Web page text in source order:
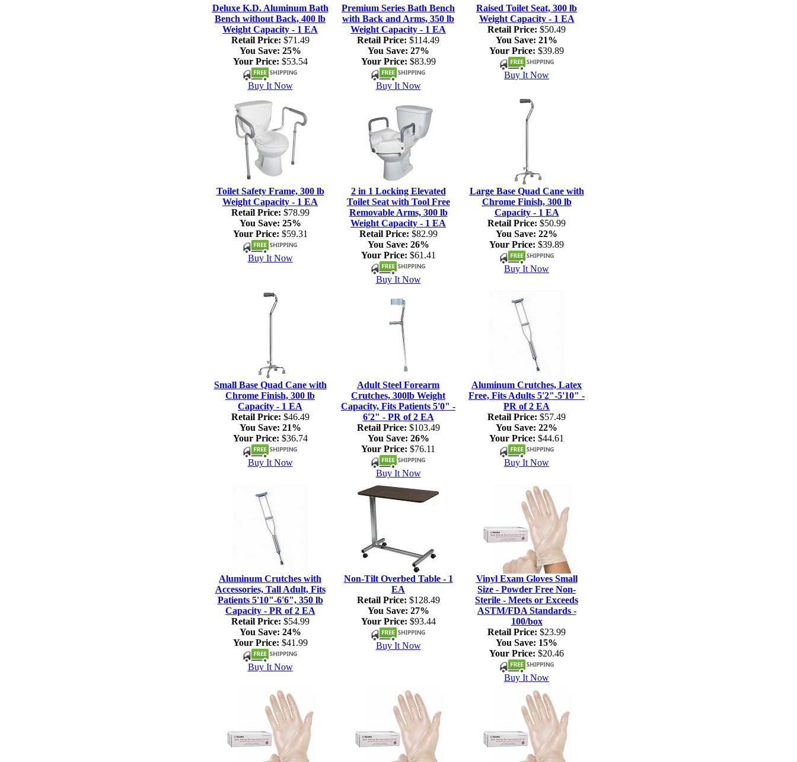
Deluxe K.D. Aluminum Bath
Bench without Back, 400 lb
Weight Capacity - 1 EA
Retail Price: $71.49
You Save: 25%
Your Price: $53.54
Buy It Now
Premium Series Bath Bench
with Back and Arms, 350 lb
Weight Capacity - 1 EA
Retail Price: $114.49
You Save: 27%
Your Price: $83.99
Buy It Now
Raised Toilet Seat, 300 lb
Weight Capacity - 1 EA
Retail Price: $50.49
You Save: 21%
Your Price: $39.89
Buy It Now
Toilet Safety Frame, 300 lb
Weight Capacity - 1 EA
Retail Price: $78.99
You Save: 25%
Your Price: $59.31
Buy It Now
2 in 1 Locking Elevated
Toilet Seat with Tool Free
Removable Arms, 300 lb
Weight Capacity - 1 EA
Retail Price: $82.99
You Save: 26%
Your Price: $61.41
Buy It Now
Large Base Quad Cane with
Chrome Finish, 300 lb
Capacity - 1 EA
Retail Price: $50.99
You Save: 22%
Your Price: $39.89
Buy It Now
Small Base Quad Cane with
Chrome Finish, 300 lb
Capacity - 1 EA
Retail Price: $46.49
You Save: 21%
Your Price: $36.74
Buy It Now
Adult Steel Forearm
Crutches, 300lb Weight
Capacity, Fits Patients 5'0" -
6'2" - PR of 2 EA
Retail Price: $103.49
You Save: 26%
Your Price: $76.11
Buy It Now
Aluminum Crutches, Latex
Free, Fits Adults 5'2"-5'10" -
PR of 2 EA
Retail Price: $57.49
You Save: 22%
Your Price: $44.61
Buy It Now
Aluminum Crutches with
Accessories, Tall Adult, Fits
Patients 5'10"-6'6", 350 lb
Capacity - PR of 2 EA
Retail Price: $54.99
You Save: 24%
Your Price: $41.99
Buy It Now
Non-Tilt Overbed Table - 1
EA
Retail Price: $128.49
You Save: 27%
Your Price: $93.44
Buy It Now
Vinyl Exam Gloves Small
Size - Powder Free Non-
Sterile - Meets or Exceeds
ASTM/FDA Standards -
100/box
Retail Price: $23.99
You Save: 15%
Your Price: $20.46
Buy It Now